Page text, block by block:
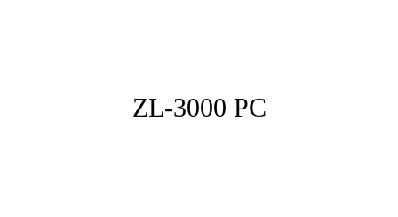
ZL-3000 PC